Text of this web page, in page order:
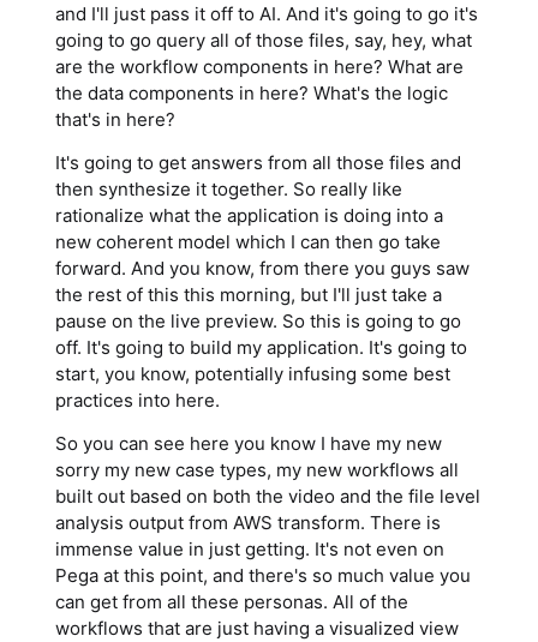
and I'll just pass it off to AI. And it's going to go it's
going to go query all of those files, say, hey, what
are the workflow components in here? What are
the data components in here? What's the logic
that's in here?
It's going to get answers from all those files and
then synthesize it together. So really like
rationalize what the application is doing into a
new coherent model which I can then go take
forward. And you know, from there you guys saw
the rest of this this morning, but I'll just take a
pause on the live preview. So this is going to go
off. It's going to build my application. It's going to
start, you know, potentially infusing some best
practices into here.
So you can see here you know I have my new
sorry my new case types, my new workflows all
built out based on both the video and the file level
analysis output from AWS transform. There is
immense value in just getting. It's not even on
Pega at this point, and there's so much value you
can get from all these personas. All of the
workflows that are just having a visualized view